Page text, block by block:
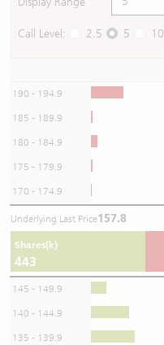
Call Level: 2.5 5 10
190 - 194.9
185 - 189.9
180 - 184.9
175 - 179.9
170 - 174.9
Underlying Last Price157.8
Shares(k)
443
145 - 149.9
140 - 144.9
135 - 139.9